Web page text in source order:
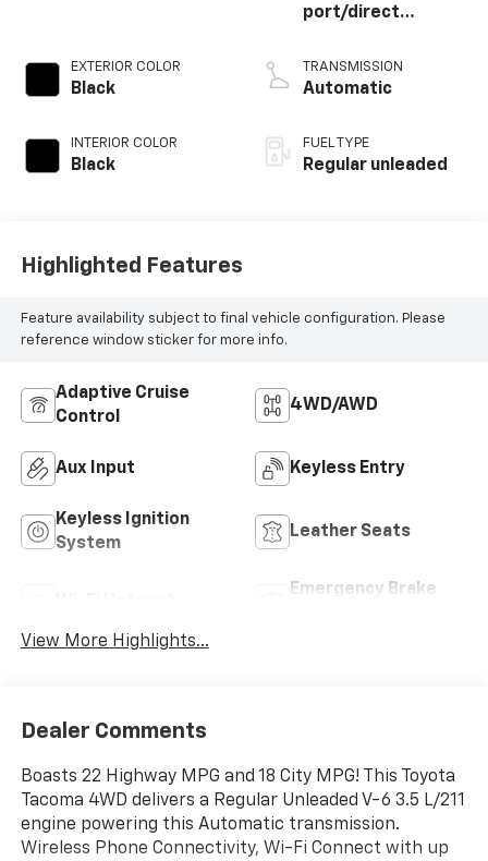
EXTERIOR COLOR
Black
INTERIOR COLOR
Black
port/direct
variable valve
control, regular
with 278HP
TRANSMISSION
Automatic
FUEL TYPE
Regular unleaded
Highlighted Features
Feature availability subject to final vehicle configuration. Please
reference window sticker for more info.
Adaptive Cruise
Control
4WD/AWD
Aux Input Keyless Entry
Keyless Ignition
System
Leather Seats
Emergency Brake
View More Highlights...
Dealer Comments
Boasts 22 Highway MPG and 18 City MPG! This Toyota
Tacoma 4WD delivers a Regular Unleaded V-6 3.5 L/211
engine powering this Automatic transmission.
Wireless Phone Connectivity, Wi-Fi Connect with up